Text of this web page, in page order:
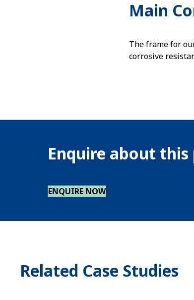
Main
The frame for
corrosive
Enquire about
ENQUIRE NOW
Related Case Studies